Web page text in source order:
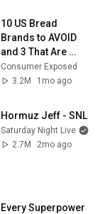
10 US Bread
Brands to AVOID
and 3 That Are
Actually Safe
Consumer Exposed
3.2M
1mo ago
Hormuz Jeff - SNL
Saturday Night Live
2.7M
2mo ago
Every Superpower